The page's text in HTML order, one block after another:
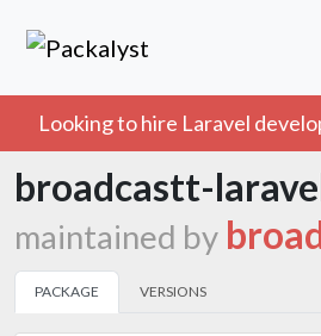
Looking to hire Laravel
broadcastt-
maintained by
PACKAGE VERSIONS